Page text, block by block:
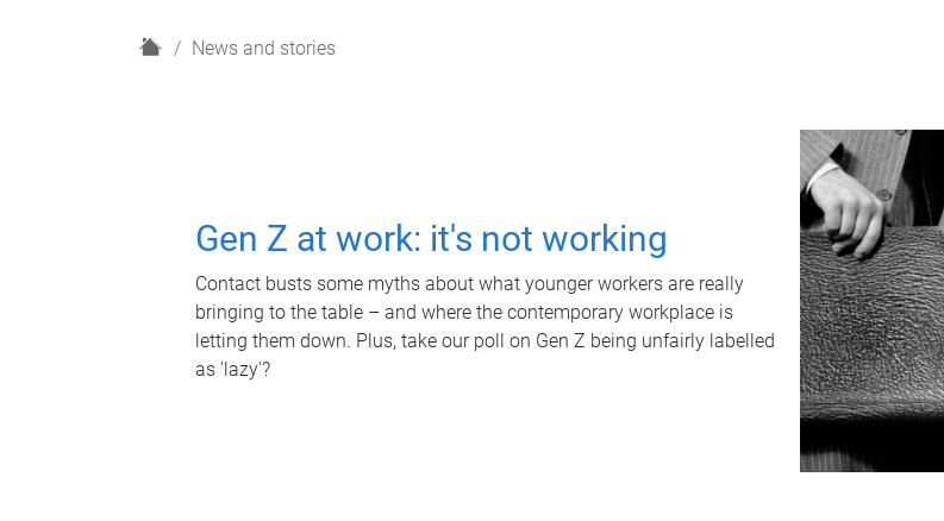
H
News and stories
Gen Z at work: it's not working
Contact busts some myths about what younger workers are really
bringing to the table – and where the contemporary workplace is
letting them down. Plus, take our poll on Gen Z being unfairly labelled
as 'lazy'?